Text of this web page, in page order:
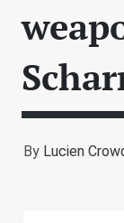
By Lucien